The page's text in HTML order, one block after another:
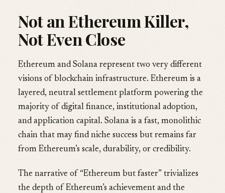
Not an Ethereum Killer,
Not Even Close
Ethereum and Solana represent two very different
visions of blockchain infrastructure. Ethereum is a
layered, neutral settlement platform powering the
majority of digital finance, institutional adoption,
and application capital. Solana is a fast, monolithic
chain that may find niche success but remains far
from Ethereum’s scale, durability, or credibility.
The narrative of “Ethereum but faster” trivializes
the depth of Ethereum’s achievement and the